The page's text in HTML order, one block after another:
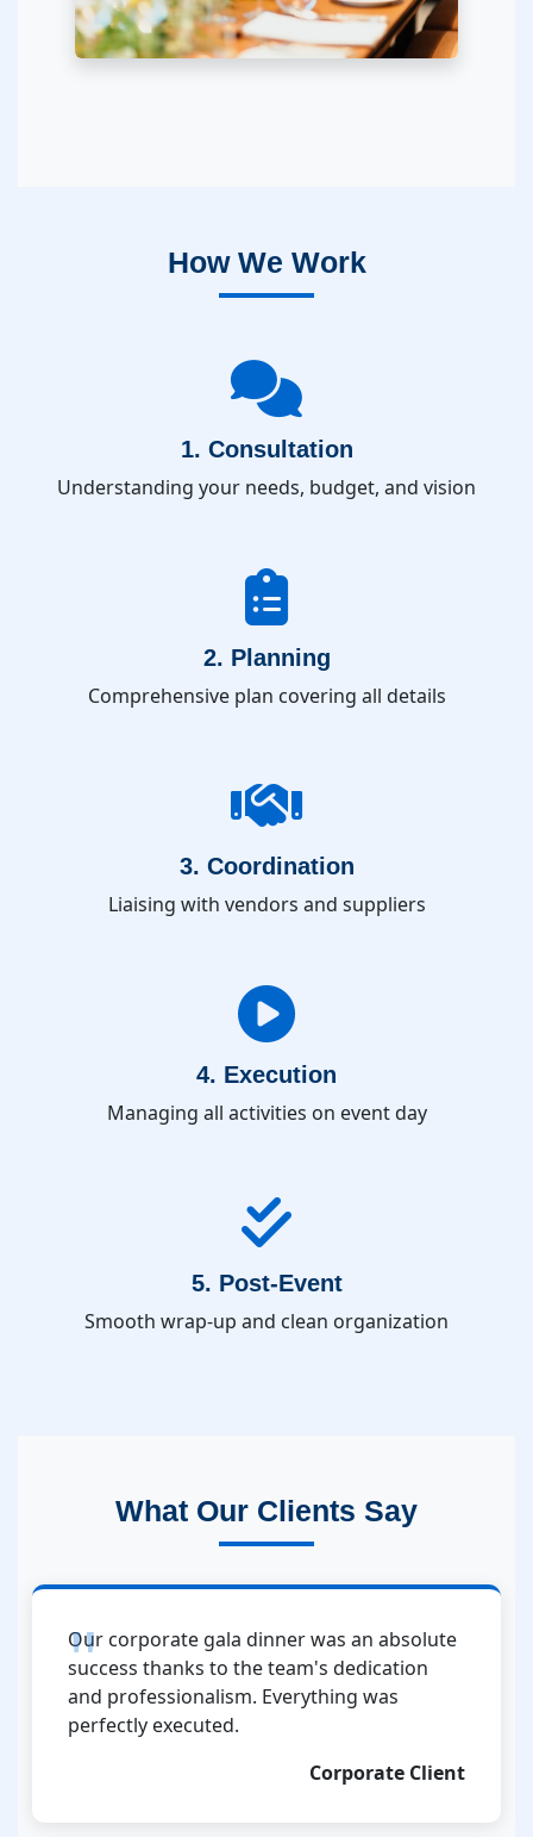
How We Work
1. Consultation
Understanding your needs, budget, and vision
2. Planning
Comprehensive plan covering all details
3. Coordination
Liaising with vendors and suppliers
4. Execution
Managing all activities on event day
5. Post-Event
Smooth wrap-up and clean organization
What Our Clients Say
Our corporate gala dinner was an absolute
success thanks to the team's dedication
and professionalism. Everything was
perfectly executed.
Corporate Client